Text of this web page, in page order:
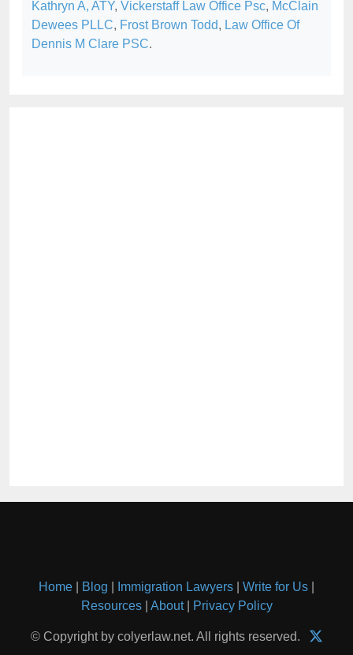
Kathryn A, ATY, Vickerstaff Law Office Psc, McClain
Dewees PLLC, Frost Brown Todd, Law Office Of
Dennis M Clare PSC.
Home Blog Immigration Lawyers Write for Us
Resources| About| Privacy Policy
© Copyright by colyerlaw.net. All rights reserved.